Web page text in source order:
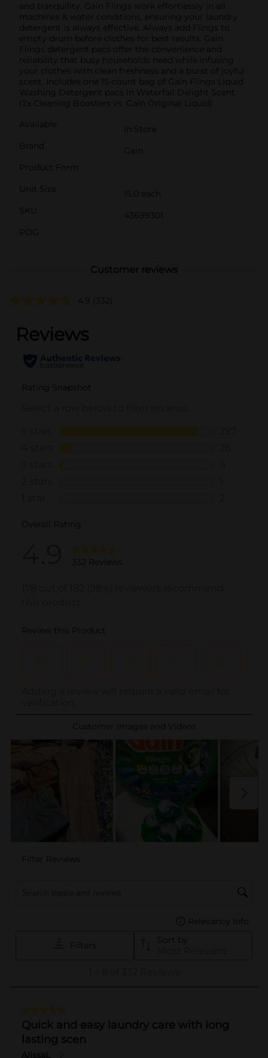
and tranquility. Gain Flings work effortlessly in all
machines & water conditions, ensuring your laundry
detergent is always effective. Always add Flings to
empty drum before clothes for best results. Gain
Flings detergent pacs offer the convenience and
reliability that busy households need while infusing
your clothes with clean freshness and a burst of joyful
scent. Includes one 15-count bag of Gain Flings Liquid
Washing Detergent pacs in Waterfall Delight Scent.
(2x Cleaning Boosters vs. Gain Original Liquid)
Available
In Store
Brand
Gain
Product Form
Unit Size
15.0 each
SKU
43699301
POG
Customer reviews
4.9 (332)